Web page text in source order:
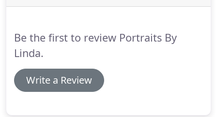
Be the first to review Portraits By
Linda.
Write a Review